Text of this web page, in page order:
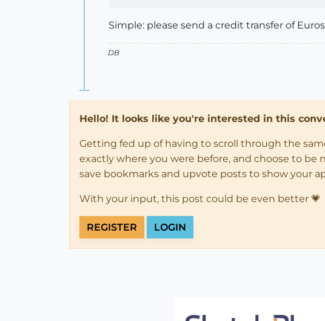
Simple: please send a credit transfer of
DB
Hello! It looks like you're interested in this
Getting fed up of having to scroll through the
exactly where you were before, and choose to be
save bookmarks and upvote posts to show your
With your input, this post could be even better 💗
REGISTER LOGIN